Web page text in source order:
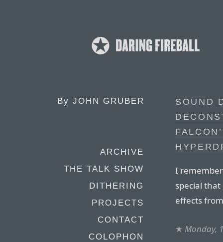
By JOHN GRUBER
ARCHIVE
THE TALK SHOW
DITHERING
PROJECTS
CONTACT
COLOPHON
SOUND
I
special
effects
★ Monday,